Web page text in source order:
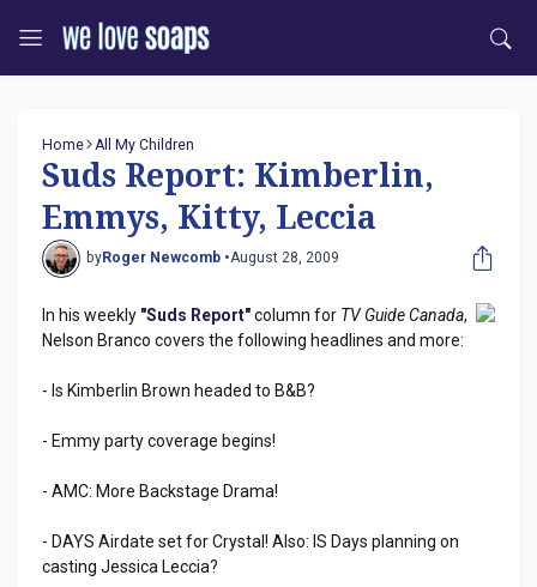
Home All My Children
Suds Report: Kimberlin,
Emmys, Kitty, Leccia
byRoger Newcomb •August 28, 2009
In his weekly "Suds Report"column for TV Guide Canada,
Nelson Branco covers the following headlines and more:
- Is Kimberlin Brown headed to B&B?
- Emmy party coverage begins!
- AMC: More Backstage Drama!
- DAYS Airdate set for Crystal! Also: IS Days planning on
casting Jessica Leccia?